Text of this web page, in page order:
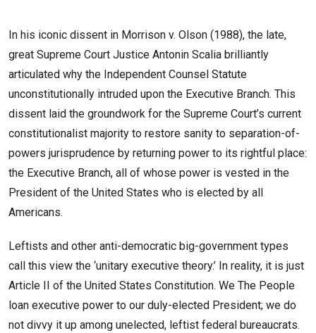
In his iconic dissent in Morrison v. Olson (1988), the late,
great Supreme Court Justice Antonin Scalia brilliantly
articulated why the Independent Counsel Statute
unconstitutionally intruded upon the Executive Branch. This
dissent laid the groundwork for the Supreme Court’s current
constitutionalist majority to restore sanity to separation-of-
powers jurisprudence by returning power to its rightful place:
the Executive Branch, all of whose power is vested in the
President of the United States who is elected by all
Americans.
Leftists and other anti-democratic big-government types
call this view the ‘unitary executive theory.’ In reality, it is just
Article II of the United States Constitution. We The People
loan executive power to our duly-elected President; we do
not divvy it up among unelected, leftist federal bureaucrats.